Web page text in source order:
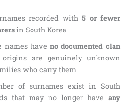
recorded with5 or fewer
in South Korea
names have no documented clan
are genuinely unknown
who carry them
of surnames exist in South
that may no longer have any